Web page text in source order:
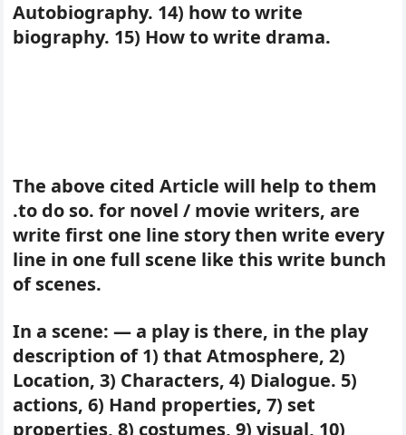
Autobiography. 14) how to write
biography. 15) How to write drama.
The above cited Article will help to them
.to do so. for novel / movie writers, are
write first one line story then write every
line in one full scene like this write bunch
of scenes.
In a scene: — a play is there, in the play
description of 1) that Atmosphere, 2)
Location, 3) Characters, 4) Dialogue. 5)
actions, 6) Hand properties, 7) set
properties, 8) costumes, 9) visual, 10)